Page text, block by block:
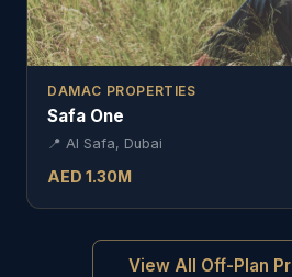
DAMAC PROPERTIES
Safa One
📍 Al Safa, Dubai
AED 1.30M
View All Off-Plan